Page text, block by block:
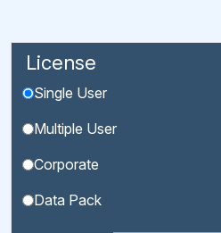
License
Single User
Multiple User
Corporate
Data Pack